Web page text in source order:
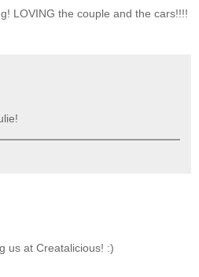
LOVING the couple and the cars!!!!
us at Creatalicious! :)